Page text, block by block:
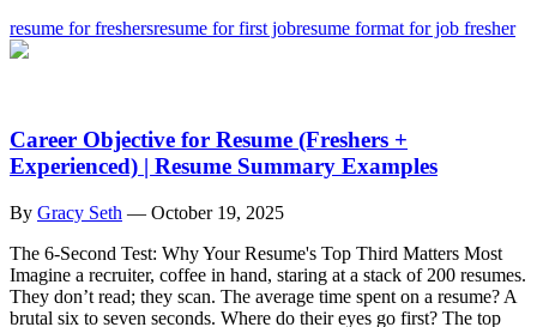
resume for freshersresume for first jobresume format for job fresher
Career Objective for Resume (Freshers +
Experienced) | Resume Summary Examples
By Gracy Seth — October 19, 2025
The 6-Second Test: Why Your Resume's Top Third Matters Most
Imagine a recruiter, coffee in hand, staring at a stack of 200 resumes.
They don’t read; they scan. The average time spent on a resume? A
brutal six to seven seconds. Where do their eyes go first? The top